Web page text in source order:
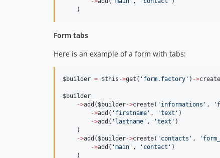
    )
Form tabs
Here is an example of a form with tabs:
$builder = $this ->get( ' form.factory ' ) ->
$builder
->add( $builder->create( ' informations ' , '
->add( ' firstname ' , 'text ' )
->add( ' lastname ' , 'text ' )
    )
->add( $builder->create( ' contacts ' , '
->add( 'main ' , ' contact ' )
    )